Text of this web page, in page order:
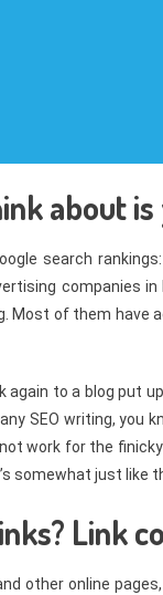
about
search
companies
Most of them
to a blog put
SEO writing,
work for the
somewhat just like
Link
other online